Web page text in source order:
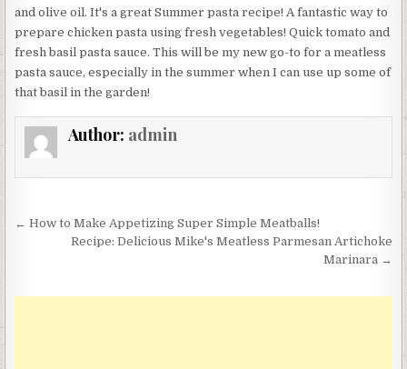
and olive oil. It's a great Summer pasta recipe! A fantastic way to
prepare chicken pasta using fresh vegetables! Quick tomato and
fresh basil pasta sauce. This will be my new go-to for a meatless
pasta sauce, especially in the summer when I can use up some of
that basil in the garden!
Author: admin
Post
navigation
← How to Make Appetizing Super Simple Meatballs!
Recipe: Delicious Mike's Meatless Parmesan Artichoke
Marinara →